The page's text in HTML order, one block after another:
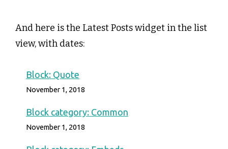
And here is the Latest Posts widget in the list
view, with dates:
Block: Quote
November 1, 2018
Block category: Common
November 1, 2018